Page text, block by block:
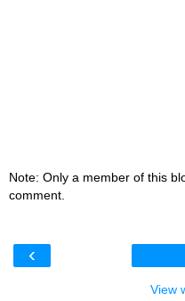
Note: Only a member of this
comment.
‹
View